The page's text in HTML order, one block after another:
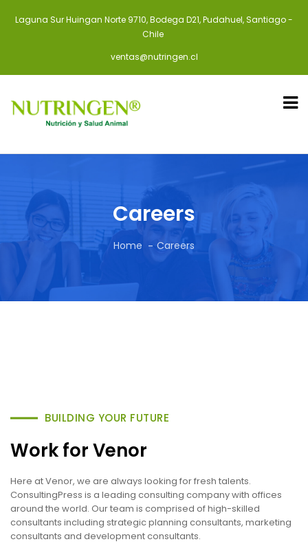
Laguna Sur Huingan Norte 9710, Bodega D21, Pudahuel, Santiago -
Chile
ventas@nutringen.cl
Careers
Home Careers
BUILDING YOUR FUTURE
Work for Venor
Here at Venor, we are always looking for fresh talents.
ConsultingPress is a leading consulting company with offices
around the world. Our team is comprised of high-skilled
consultants including strategic planning consultants, marketing
consultants and development consultants.